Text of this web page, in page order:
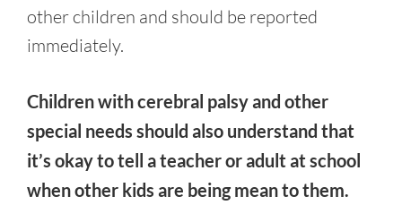
other children and should be reported
immediately.
Children with cerebral palsy and other
special needs should also understand that
it’s okay to tell a teacher or adult at school
when other kids are being mean to them.